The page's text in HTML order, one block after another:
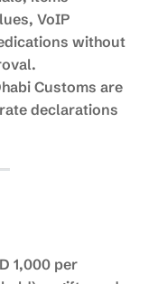
VoIP
without
Customs are
declarations
1,000 per